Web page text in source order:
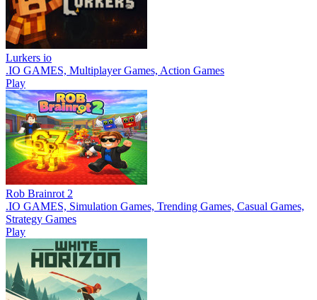
Lurkers io
.IO GAMES, Multiplayer Games, Action Games
Play
Rob Brainrot 2
.IO GAMES, Simulation Games, Trending Games, Casual Games,
Strategy Games
Play